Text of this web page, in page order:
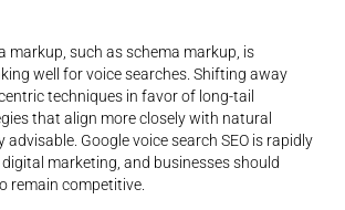
markup, such as schema markup, is
well for voice searches. Shifting away
techniques in favor of long-tail
that align more closely with natural
advisable. Google voice search SEO is rapidly
marketing, and businesses should
remain competitive.